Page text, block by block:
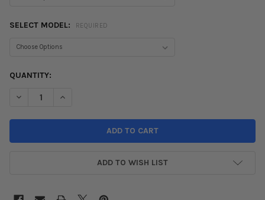
SELECT MODEL: REQUIRED
CURRENT
QUANTITY:
DECREASE QUANTITY OF GODSPEED MONO-SS COILOVER
INCREASE QUANTITY OF GODSPEED MONO-SS
ADD TO WISH LIST